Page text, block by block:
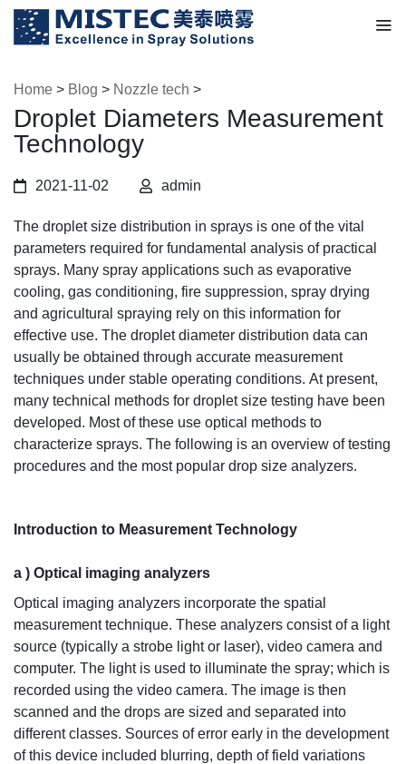
Home > Blog > Nozzle tech >
Droplet Diameters Measurement
Technology
2021-11-02 admin
The droplet size distribution in sprays is one of the vital
parameters required for fundamental analysis of practical
sprays. Many spray applications such as evaporative
cooling, gas conditioning, fire suppression, spray drying
and agricultural spraying rely on this information for
effective use. The droplet diameter distribution data can
usually be obtained through accurate measurement
techniques under stable operating conditions. At present,
many technical methods for droplet size testing have been
developed. Most of these use optical methods to
characterize sprays. The following is an overview of testing
procedures and the most popular drop size analyzers.
Introduction to Measurement Technology
a ) Optical imaging analyzers
Optical imaging analyzers incorporate the spatial
measurement technique. These analyzers consist of a light
source (typically a strobe light or laser), video camera and
computer. The light is used to illuminate the spray; which is
recorded using the video camera. The image is then
scanned and the drops are sized and separated into
different classes. Sources of error early in the development
of this device included blurring, depth of field variations